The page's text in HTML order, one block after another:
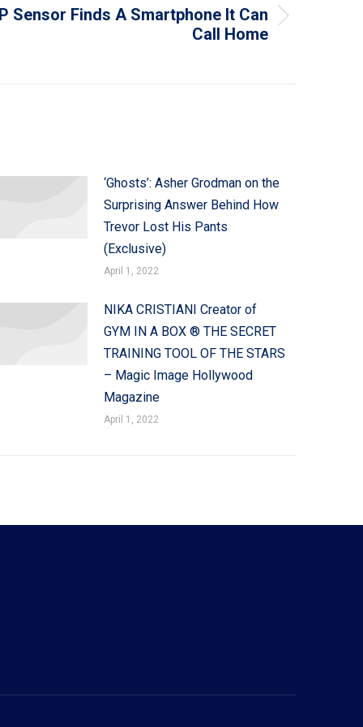
Sensor Finds A Smartphone It Can
Call Home
‘Ghosts’: Asher Grodman on the
Surprising Answer Behind How
Trevor Lost His Pants
(Exclusive)
April 1, 2022
NIKA CRISTIANI Creator of
GYM IN A BOX ® THE SECRET
TRAINING TOOL OF THE STARS
– Magic Image Hollywood
Magazine
April 1, 2022